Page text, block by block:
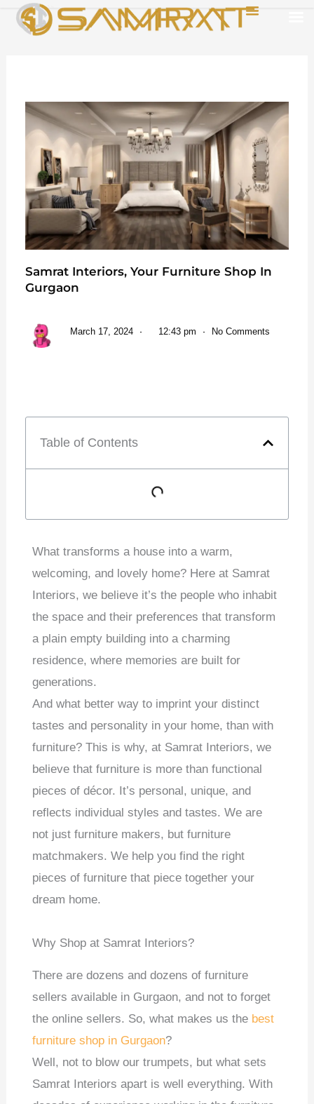
Skip
Menu
Samrat Interiors, Your Furniture Shop In
Gurgaon
March 17, 2024 12:43 pm No Comments
Table of Contents
What transforms a house into a warm,
welcoming, and lovely home? Here at Samrat
Interiors, we believe it’s the people who inhabit
the space and their preferences that transform
a plain empty building into a charming
residence, where memories are built for
generations.
And what better way to imprint your distinct
tastes and personality in your home, than with
furniture? This is why, at Samrat Interiors, we
believe that furniture is more than functional
pieces of décor. It’s personal, unique, and
reflects individual styles and tastes. We are
not just furniture makers, but furniture
matchmakers. We help you find the right
pieces of furniture that piece together your
dream home.
Why Shop at Samrat Interiors?
There are dozens and dozens of furniture
sellers available in Gurgaon, and not to forget
the online sellers. So, what makes us the best
furniture shop in Gurgaon?
Well, not to blow our trumpets, but what sets
Samrat Interiors apart is well everything. With